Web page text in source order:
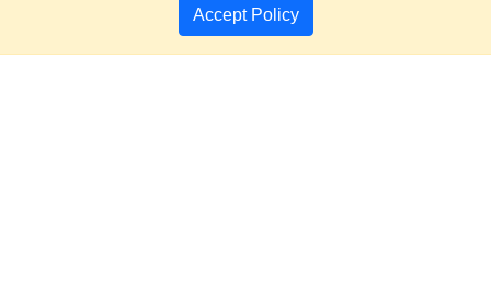
Accept Policy